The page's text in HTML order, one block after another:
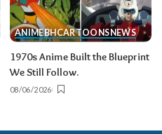
ANIMEBHCARTOONSNEWS
1970s Anime Built the Blueprint
We Still Follow.
08/06/2026